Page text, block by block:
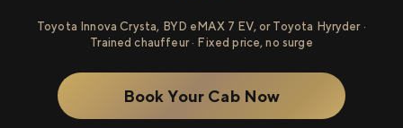
Toyota Innova Crysta, BYD eMAX 7 EV, or Toyota Hyryder ·
Trained chauffeur · Fixed price, no surge
Book Your Cab Now